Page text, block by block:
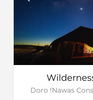
Doro !Nawas